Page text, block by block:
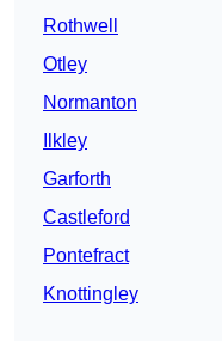
Rothwell
Otley
Normanton
Ilkley
Garforth
Castleford
Pontefract
Knottingley